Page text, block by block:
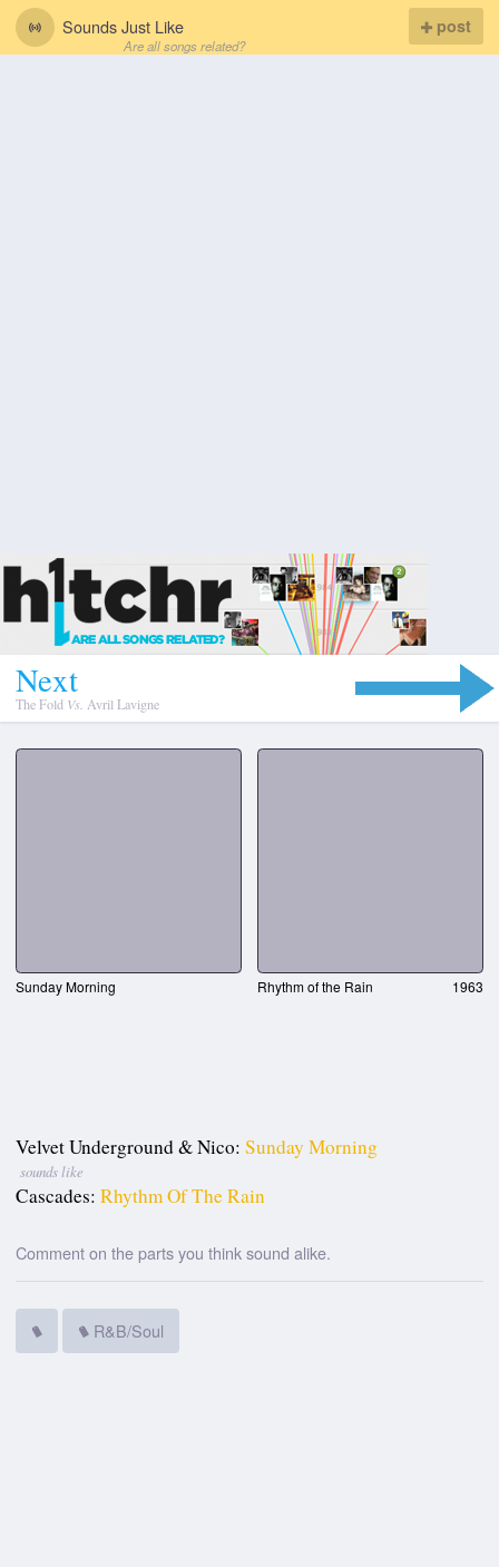
Sounds Just Like
Are all songs related?
post
Next
The Fold Vs. Avril Lavigne
Sunday Morning Rhythm of the Rain 1963
Velvet Underground & Nico: Sunday Morning
sounds like
Cascades: Rhythm Of The Rain
Comment on the parts you think sound alike.
R&B/Soul